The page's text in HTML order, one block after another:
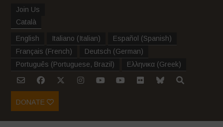
Join Us
Català
English Italiano (Italian) Español (Spanish)
Français (French) Deutsch (German)
Português (Portuguese, Brazil ) Ελληνικα (Greek)
DONATE